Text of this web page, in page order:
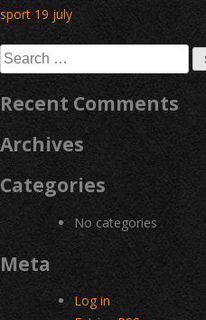
Post
navigation
sport 19 july
Search
for:
Recent Comments
Archives
Categories
No categories
Meta
Log in